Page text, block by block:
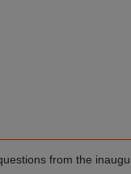
Ethox-Uehiro workshop on